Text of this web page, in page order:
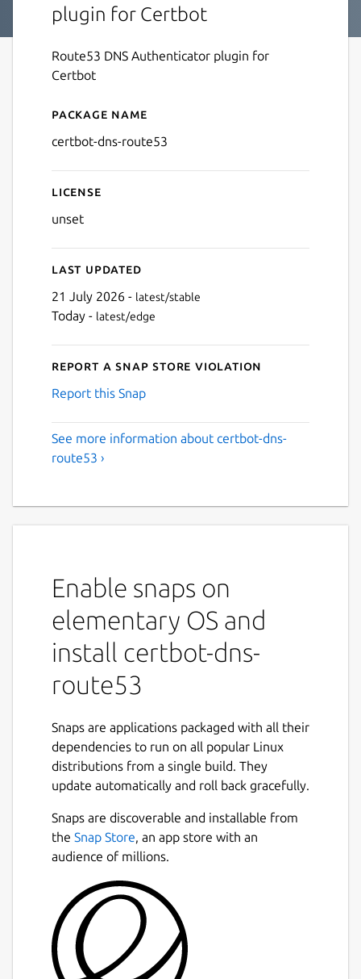
plugin for Certbot
Route53 DNS Authenticator plugin for
Certbot
Details for certbot-dns-
Package name
certbot-dns-route53
License
unset
Last updated
21 July 2026 - latest/stable
Today - latest/edge
Report a Snap Store violation
Report this Snap
See more information about certbot-dns-
route53 ›
Enable snaps on
elementary OS and
install certbot-dns-
route53
Snaps are applications packaged with all their
dependencies to run on all popular Linux
distributions from a single build. They
update automatically and roll back gracefully.
Snaps are discoverable and installable from
the Snap Store, an app store with an
audience of millions.